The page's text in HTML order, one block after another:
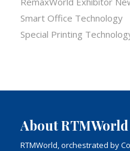
Smart Office Technology
Special Printing
About RTMWorld
RTMWorld, orchestrated by